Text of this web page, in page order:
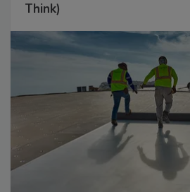
Think)